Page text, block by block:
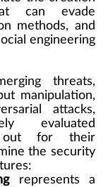
can evade
methods, and
engineering
threats,
manipulation,
attacks,
evaluated
out for their
the security
represents a